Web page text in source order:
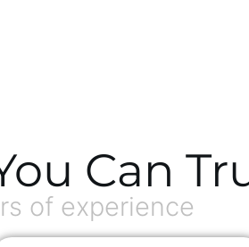
Can
of experience